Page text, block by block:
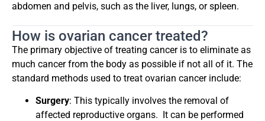
abdomen and pelvis, such as the liver, lungs, or spleen.
How is ovarian cancer treated?
The primary objective of treating cancer is to eliminate as
much cancer from the body as possible if not all of it. The
standard methods used to treat ovarian cancer include:
Surgery: This typically involves the removal of
affected reproductive organs. It can be performed